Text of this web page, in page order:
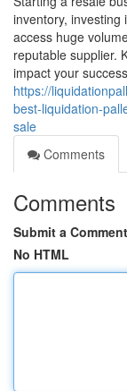
inventory, investing
access huge
reputable supplier.
impact your
https://
best-liquidation-
sale
Comments
Comments
Submit a Comment
No HTML